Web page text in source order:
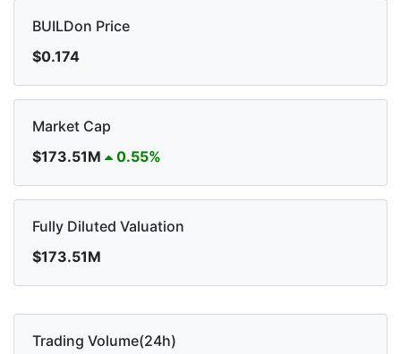
BUILDon Price
$0.174
Market Cap
$173.51M
0.55%
Fully Diluted Valuation
$173.51M
Trading Volume(24h)